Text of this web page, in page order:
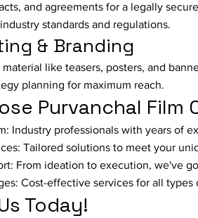
and agreements for a legally
standards and regulations.
& Branding
like teasers, posters, and
planning for maximum reach.
Purvanchal Film
Industry professionals with years of
Tailored solutions to meet your
From ideation to execution, we've
Cost-effective services for all types
Today!